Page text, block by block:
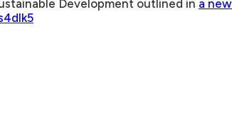
Development outlined in a